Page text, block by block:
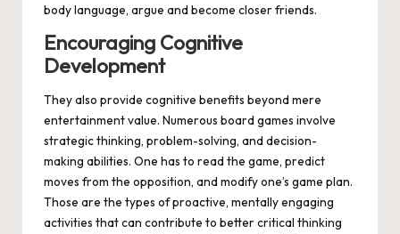
body language, argue and become closer friends.
Encouraging Cognitive
Development
They also provide cognitive benefits beyond mere
entertainment value. Numerous board games involve
strategic thinking, problem-solving, and decision-
making abilities. One has to read the game, predict
moves from the opposition, and modify one’s game plan.
Those are the types of proactive, mentally engaging
activities that can contribute to better critical thinking